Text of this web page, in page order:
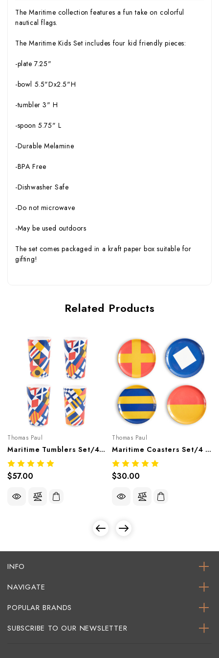
The Maritime collection features a fun take on colorful
nautical flags.
The Maritime Kids Set includes four kid friendly pieces:
-plate 7.25"
-bowl 5.5"Dx2.5"H
-tumbler 3" H
-spoon 5.75" L
-Durable Melamine
-BPA Free
-Dishwasher Safe
-Do not microwave
-May be used outdoors
The set comes packaged in a kraft paper box suitable for
gifting!
Related Products
Thomas Paul
Maritime Tumblers Set/4 – Nautical Melamine Tableware
$57.00
Thomas Paul
Maritime Coasters Set/4 – Nautical Melamine Tableware
$30.00
INFO
NAVIGATE
POPULAR BRANDS
SUBSCRIBE TO OUR NEWSLETTER